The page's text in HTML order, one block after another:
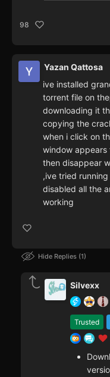
98
Yazan Qattosa
ive installed
torrent file on
downloading it
copying the
when i click on
window appears
then disappear
,ive tried
disabled all the
working
Hide Replies 1
Trusted
Silvexx